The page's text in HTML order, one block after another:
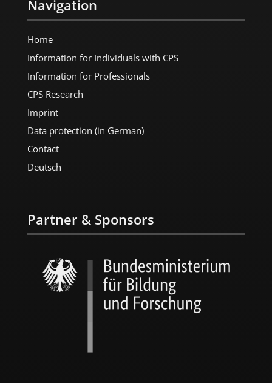
Navigation
Home
Information for Individuals with CPS
Information for Professionals
CPS Research
Imprint
Data protection (in German)
Contact
Deutsch
Partner & Sponsors